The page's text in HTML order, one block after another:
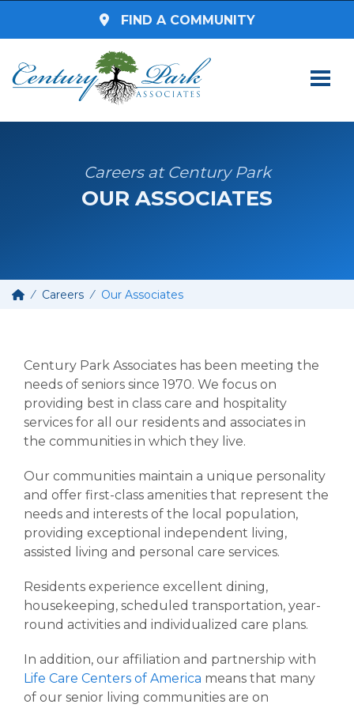
SEARCH BY STATE
Select a State
Retirement Living
FIND A COMMUNITY
Careers at Century Park
OUR ASSOCIATES
Careers Our Associates
Century Park Associates has been meeting the
needs of seniors since 1970. We focus on
providing best in class care and hospitality
services for all our residents and associates in
the communities in which they live.
Our communities maintain a unique personality
and offer first-class amenities that represent the
needs and interests of the local population,
providing exceptional independent living,
assisted living and personal care services.
Residents experience excellent dining,
housekeeping, scheduled transportation, year-
round activities and individualized care plans.
In addition, our affiliation and partnership with
Life Care Centers of America means that many
of our senior living communities are on